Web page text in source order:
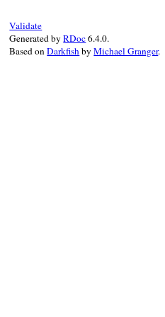
Validate
Generated byRDoc6.4.0.
Based onDarkfishbyMichael Granger.